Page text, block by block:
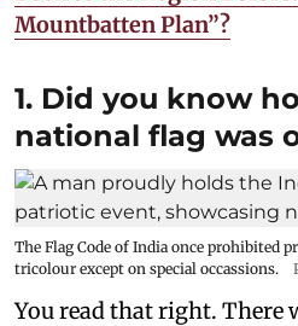
Mountbatten Plan”?
1. Did you know
national flag was
The Flag Code of India once prohibited
tricolour except on special occassions.
You read that right. There